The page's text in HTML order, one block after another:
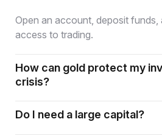
Open an account, deposit funds,
access to trading.
How can gold protect my
crisis?
Do I need a large capital?